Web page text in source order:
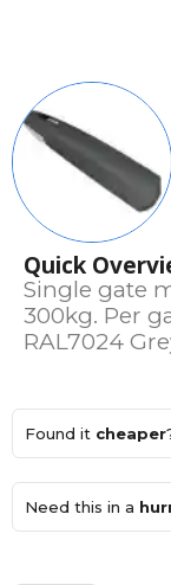
Quick
Single gate
300kg. Per
RAL7024
Found it cheaper
Need this in a